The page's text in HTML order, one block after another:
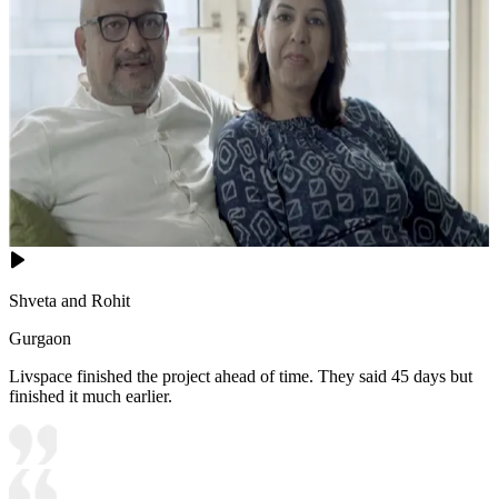
Shveta and Rohit
Gurgaon
Livspace finished the project ahead of time. They said 45 days but
finished it much earlier.